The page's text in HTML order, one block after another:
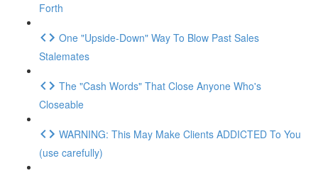
Forth
One "Upside-Down" Way To Blow Past Sales
Stalemates
The "Cash Words" That Close Anyone Who's
Closeable
WARNING: This May Make Clients ADDICTED To You
(use carefully)